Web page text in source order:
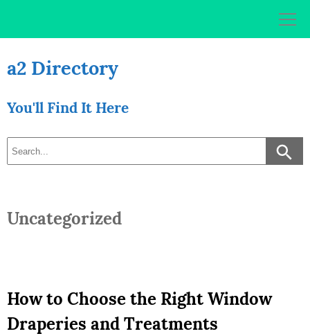
a2 Directory
You'll Find It Here
Uncategorized
How to Choose the Right Window
Draperies and Treatments